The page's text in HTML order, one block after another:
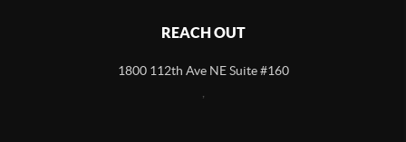
REACH OUT
1800 112th Ave NE Suite #160